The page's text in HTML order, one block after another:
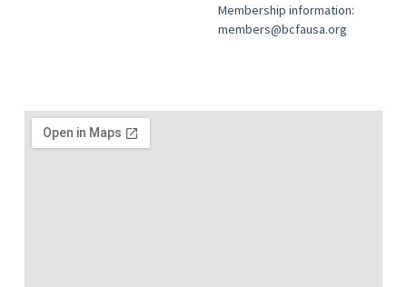
Membership information:
members@bcfausa.org